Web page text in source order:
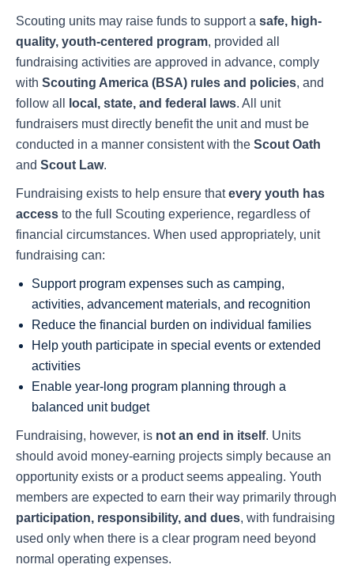
Scouting units may raise funds to support a safe, high-
quality, youth-centered program, provided all
fundraising activities are approved in advance, comply
with Scouting America (BSA) rules and policies, and
follow all
local, state, and federal laws. All unit
fundraisers must directly benefit the unit and must be
conducted in a manner consistent with the Scout Oath
and Scout Law.
Fundraising exists to help ensure thatevery youth has
access to the full Scouting experience, regardless of
financial circumstances. When used appropriately, unit
fundraising can:
Support program expenses such as camping,
activities, advancement materials, and recognition
Reduce the financial burden on individual families
Help youth participate in special events or extended
activities
Enable year-long program planning through a
balanced unit budget
Fundraising, however, is not an end in itself. Units
should avoid money-earning projects simply because an
opportunity exists or a product seems appealing. Youth
members are expected to earn their way primarily through
participation, responsibility, and dues, with fundraising
used only when there is a clear program need beyond
normal operating expenses.